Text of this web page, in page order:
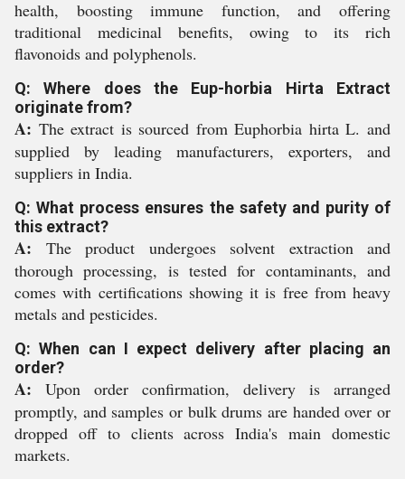
health, boosting immune function, and offering
traditional medicinal benefits, owing to its rich
flavonoids and polyphenols.
Q: Where does the Eup-horbia Hirta Extract
originate from?
A: The extract is sourced from Euphorbia hirta L. and
supplied by leading manufacturers, exporters, and
suppliers in India.
Q: What process ensures the safety and purity of
this extract?
A: The product undergoes solvent extraction and
thorough processing, is tested for contaminants, and
comes with certifications showing it is free from heavy
metals and pesticides.
Q: When can I expect delivery after placing an
order?
A: Upon order confirmation, delivery is arranged
promptly, and samples or bulk drums are handed over or
dropped off to clients across India's main domestic
markets.